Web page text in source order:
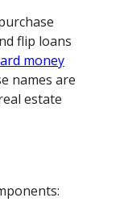
flip loans
money
names are
estate